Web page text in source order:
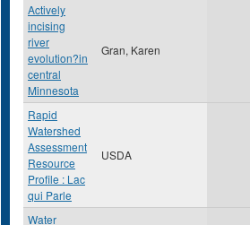
Actively
incising
river
evolution?in
central
Minnesota
Gran, Karen
Rapid
Watershed
Assessment
Resource
Profile : Lac
qui Parle
USDA
Water